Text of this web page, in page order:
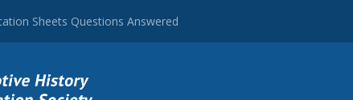
Sheets Questions Answered